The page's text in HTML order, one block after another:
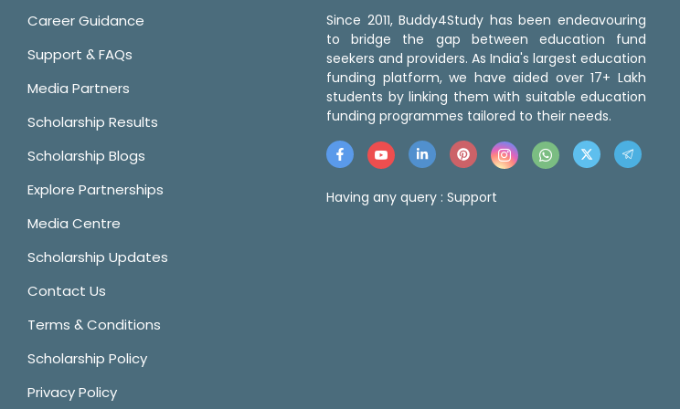
Career Guidance
Support & FAQs
Media Partners
Scholarship Results
Scholarship Blogs
Explore Partnerships
Media Centre
Scholarship Updates
Contact Us
Terms & Conditions
Scholarship Policy
Privacy Policy
Since 2011, Buddy4Study has been endeavouring
to bridge the gap between education fund
seekers and providers. As India's largest education
funding platform, we have aided over 17+ Lakh
students by linking them with suitable education
funding programmes tailored to their needs.
Having any query : Support